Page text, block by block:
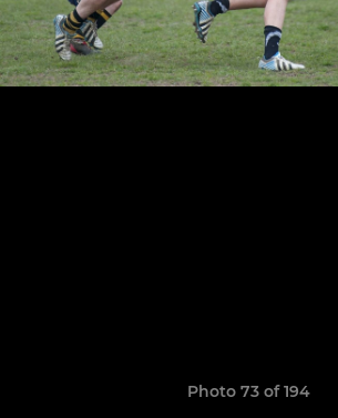
Photo 73 of 194